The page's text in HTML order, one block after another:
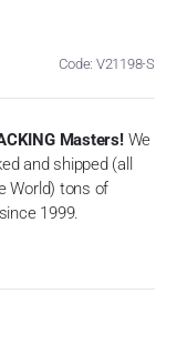
Code: V21198-S
Masters! We
and shipped (all
World) tons of
1999.